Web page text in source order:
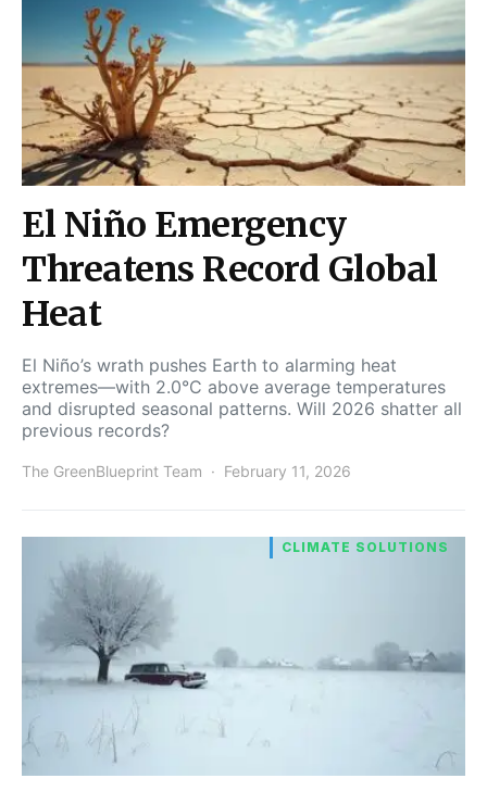
El Niño Emergency
Threatens Record Global
Heat
El Niño’s wrath pushes Earth to alarming heat
extremes—with 2.0°C above average temperatures
and disrupted seasonal patterns. Will 2026 shatter all
previous records?
The GreenBlueprint Team February 11, 2026
CLIMATE SOLUTIONS